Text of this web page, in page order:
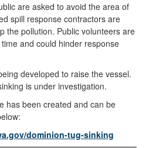
are asked to avoid the area of
spill response contractors are
the pollution. Public volunteers are
and could hinder response
developed to raise the vessel.
is under investigation.
has been created and can be
dominion-tug-sinking